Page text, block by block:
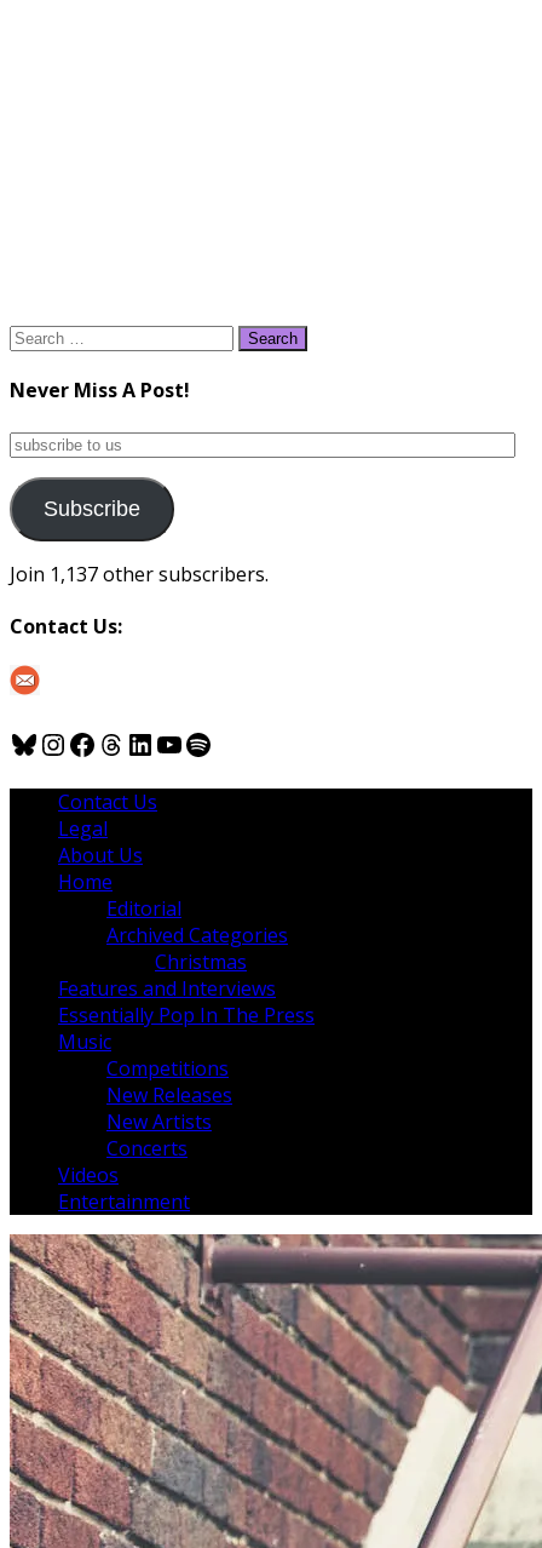
Search
Never Miss A Post!
subscribe
us
Subscribe
Join 1,137 other subscribers.
Contact Us:
Bluesky
Instagram
Facebook
Threads
LinkedIn
YouTube
Spotify
Contact Us
Legal
About Us
Home
Editorial
Archived Categories
Christmas
Features and Interviews
Essentially Pop In The Press
Music
Competitions
New Releases
New Artists
Concerts
Videos
Entertainment